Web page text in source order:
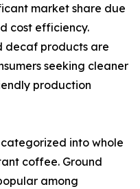
market share due
cost efficiency.
decaf products are
seeking cleaner
production
into whole
coffee. Ground
among